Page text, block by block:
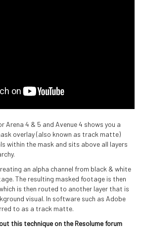
Arena 4 & 5 and Avenue 4 shows you a
overlay (also known as track matte)
within the mask and sits above all layers
an alpha channel from black & white
The resulting masked footage is then
is then routed to another layer that is
visual. In software such as Adobe
to as a track matte.
this technique on the Resolume forum